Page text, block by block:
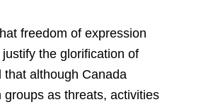
freedom of expression
the glorification of
that although Canada
groups as threats, activities